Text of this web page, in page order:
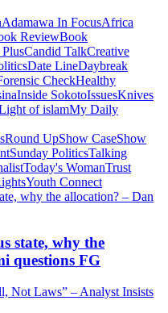
Adamawa In FocusAfrica
ReviewBook
Candid TalkCreative
Date LineDaybreak
CheckHealthy
Inside SokotoIssuesKnives
of islamMy Daily
Round UpShow CaseShow
Sunday PoliticsTalking
Today's WomanTrust
Youth Connect
state, why the
questions FG